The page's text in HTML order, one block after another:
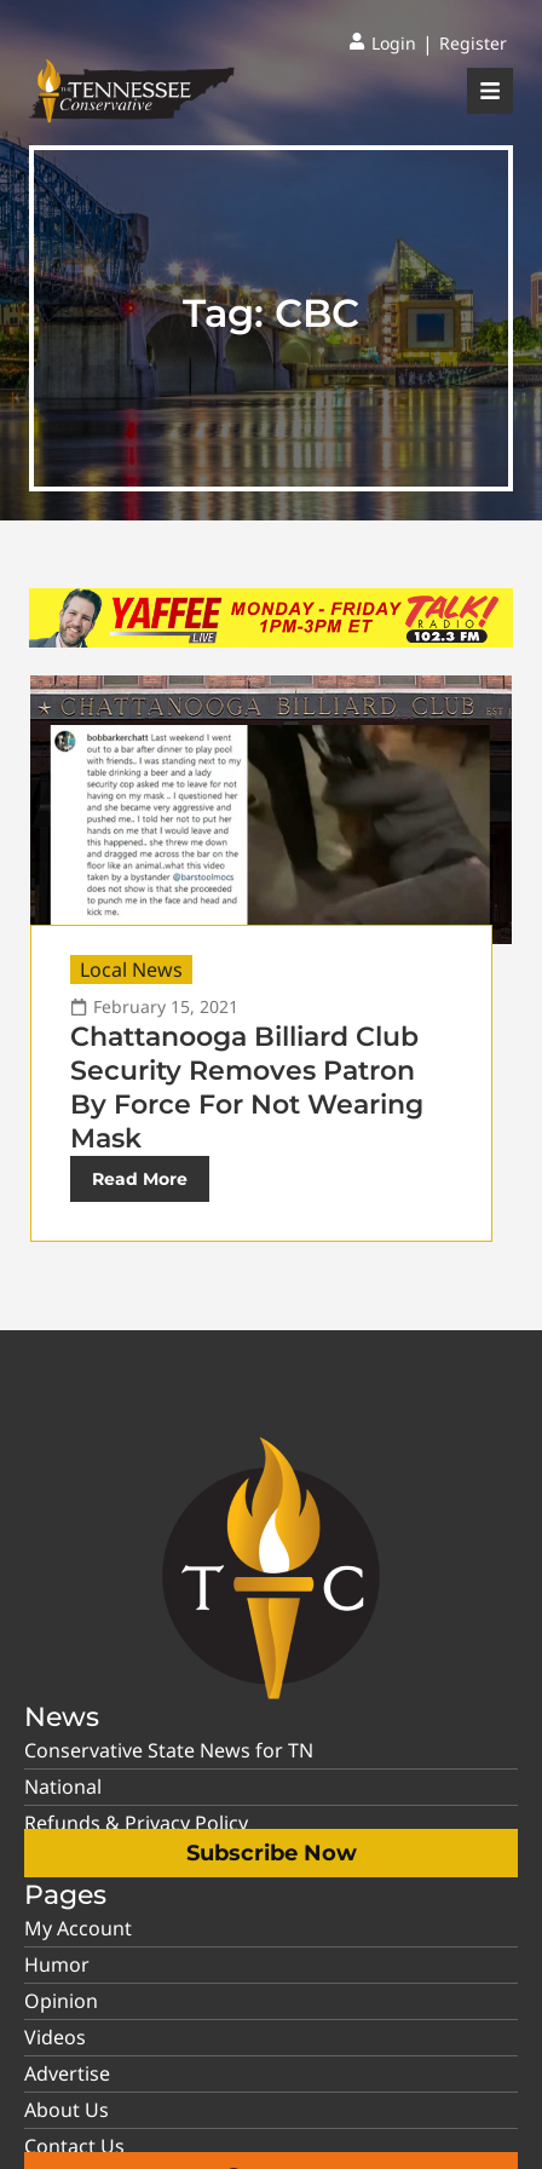
Login | Register
Tag:CBC
Local News
February 15, 2021
Chattanooga Billiard Club
Security Removes Patron
By Force For Not Wearing
Mask
Read More
News
Conservative State News for TN
National
Refunds & Privacy Policy
Subscribe Now
Pages
My Account
Humor
Opinion
Videos
Advertise
About Us
Contact Us